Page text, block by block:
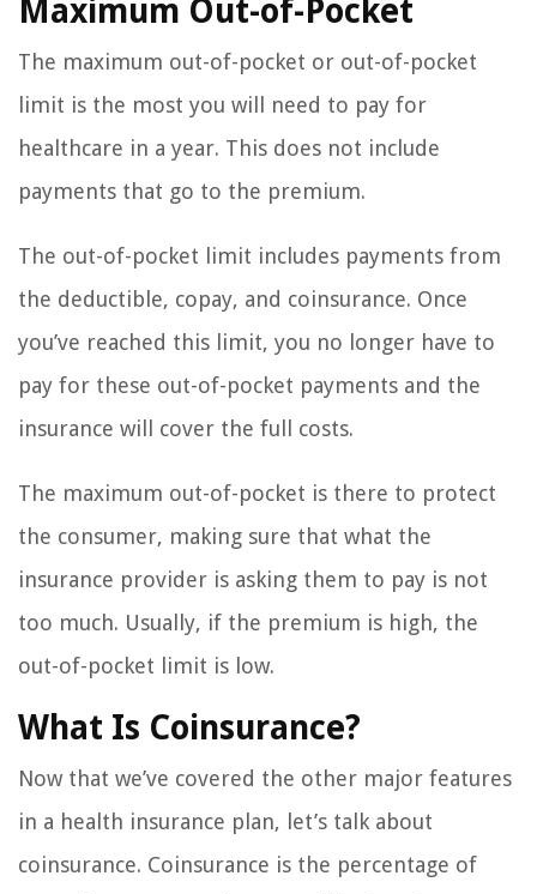
Maximum Out-of-Pocket
The maximum out-of-pocket or out-of-pocket
limit is the most you will need to pay for
healthcare in a year. This does not include
payments that go to the premium.
The out-of-pocket limit includes payments from
the deductible, copay, and coinsurance. Once
you’ve reached this limit, you no longer have to
pay for these out-of-pocket payments and the
insurance will cover the full costs.
The maximum out-of-pocket is there to protect
the consumer, making sure that what the
insurance provider is asking them to pay is not
too much. Usually, if the premium is high, the
out-of-pocket limit is low.
What Is Coinsurance?
Now that we’ve covered the other major features
in a health insurance plan, let’s talk about
coinsurance. Coinsurance is the percentage of